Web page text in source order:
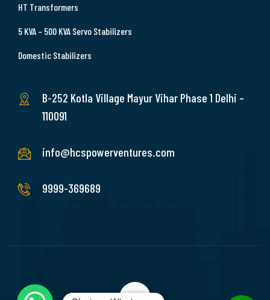
HT Transformers
5 KVA – 500 KVA Servo Stabilizers
Domestic Stabilizers
B-252 Kotla Village Mayur Vihar Phase 1 Delhi –
110091
info@hcspowerventures.com
9999-369689